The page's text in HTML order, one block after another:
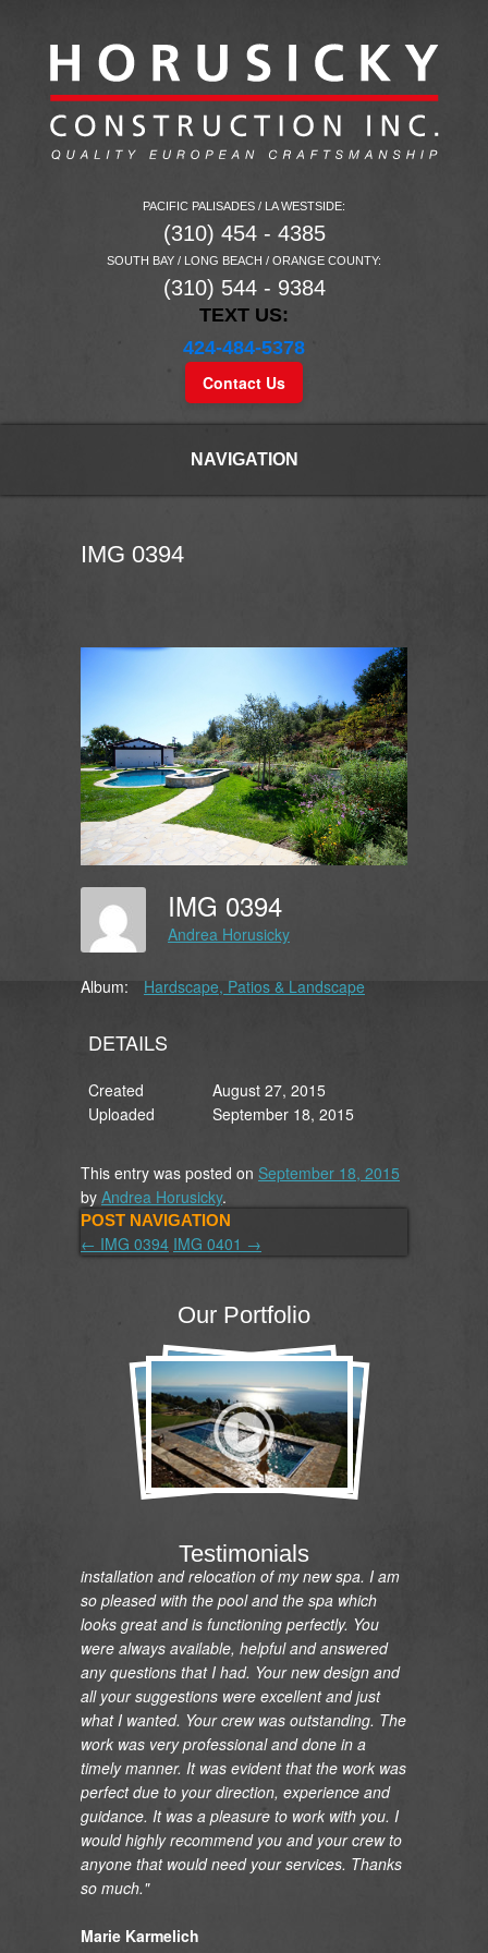
PACIFIC PALISADES / LA WESTSIDE:
(310) 454 - 4385
SOUTH BAY / LONG BEACH / ORANGE COUNTY:
(310) 544 - 9384
TEXT US:
424-484-5378
Contact Us
NAVIGATION
IMG 0394
IMG 0394
Andrea Horusicky
Album: Hardscape, Patios & Landscape
DETAILS
Created
August 27, 2015
Uploaded
September 18, 2015
This entry was posted on September 18, 2015
by Andrea Horusicky.
POST NAVIGATION
← IMG 0394 IMG 0401 →
Our Portfolio
Testimonials
appreciation on the renovation of my pool and
installation and relocation of my new spa. I am
so pleased with the pool and the spa which
looks great and is functioning perfectly. You
were always available, helpful and answered
any questions that I had. Your new design and
all your suggestions were excellent and just
what I wanted. Your crew was outstanding. The
work was very professional and done in a
timely manner. It was evident that the work was
perfect due to your direction, experience and
guidance. It was a pleasure to work with you. I
would highly recommend you and your crew to
anyone that would need your services. Thanks
so much."
Marie Karmelich